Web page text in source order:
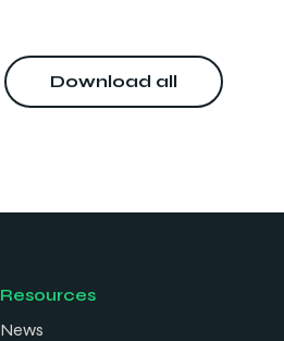
Download all
Resources
News